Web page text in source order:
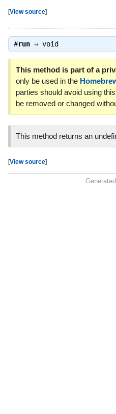
[View source]
#run⇒ void
This method is part of a
only be used in the
parties should avoid using
be removed or changed
This method returns an
[View source]